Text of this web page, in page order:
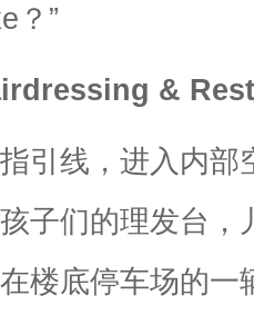
？”
&
引线，进入内部
子们的理发台，
楼底停车场的一